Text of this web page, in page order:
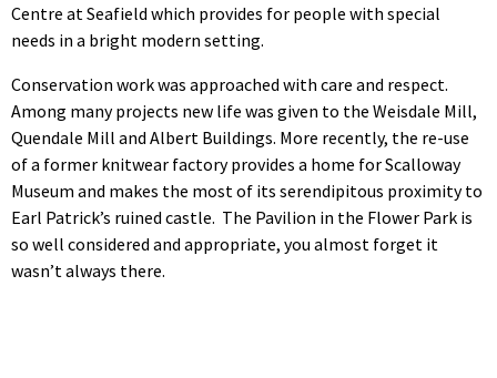
Centre at Seafield which provides for people with special
needs in a bright modern setting.
Conservation work was approached with care and respect.
Among many projects new life was given to the Weisdale Mill,
Quendale Mill and Albert Buildings. More recently, the re-use
of a former knitwear factory provides a home for Scalloway
Museum and makes the most of its serendipitous proximity to
Earl Patrick’s ruined castle. The Pavilion in the Flower Park is
so well considered and appropriate, you almost forget it
wasn’t always there.